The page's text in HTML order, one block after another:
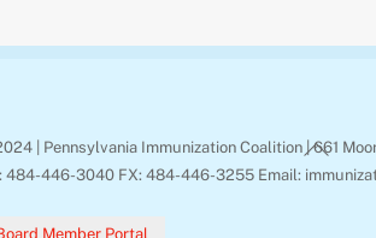
Back
To
| Pennsylvania Immunization Coalition | 661
484-446-3040 FX: 484-446-3255 Email:
Member Portal